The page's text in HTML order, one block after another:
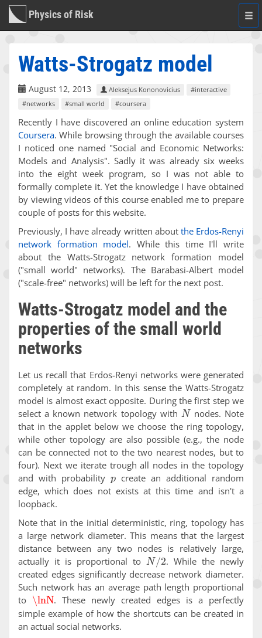
Physics of Risk
Watts-Strogatz model
August 12, 2013 Aleksejus Kononovicius
#interactive
#networks
#small world #coursera
Recently I have discovered an online education system
Coursera. While browsing through the available courses
I noticed one named "Social and Economic Networks:
Models and Analysis". Sadly it was already six weeks
into the eight week program, so I was not able to
formally complete it. Yet the knowledge I have obtained
by viewing videos of this course enabled me to prepare
couple of posts for this website.
Previously, I have already written about the Erdos-Renyi
network formation model. While this time I'll write
about the Watts-Strogatz network formation model
("small world" networks). The Barabasi-Albert model
("scale-free" networks) will be left for the next post.
Watts-Strogatz model and the
properties of the small world
networks
Let us recall that Erdos-Renyi networks were generated
completely at random. In this sense the Watts-Strogatz
model is almost exact opposite. During the first step we
select a known network topology with Nnodes. Note
that in the applet below we choose the ring topology,
while other topology are also possible (e.g., the node
can be connected not to the two nearest nodes, but to
four). Next we iterate trough all nodes in the topology
and with probability p create an additional random
edge, which does not exists at this time and isn't a
loopback.
Note that in the initial deterministic, ring, topology has
a large network diameter. This means that the largest
distance between any two nodes is relatively large,
actually it is proportional toN/2. While the newly
created edges significantly decrease network diameter.
Such network has an average path length proportional
to \lnN. These newly created edges is a perfectly
simple example of how the shortcuts can be created in
an actual social networks.